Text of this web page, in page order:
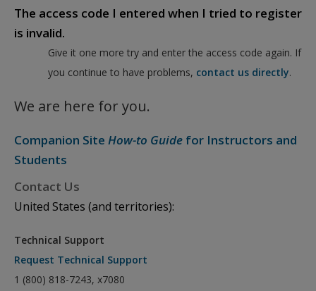
The access code I entered when I tried to register
is invalid.
Give it one more try and enter the access code again. If
you continue to have problems, contact us directly.
We are here for you.
Companion Site How-to Guide for Instructors and
Students
Contact Us
United States (and territories):
Technical Support
Request Technical Support
1 (800) 818-7243, x7080